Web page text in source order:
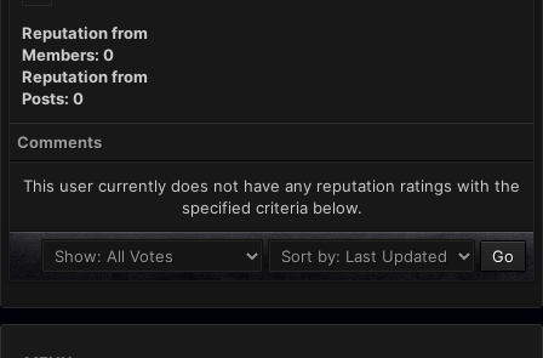
Reputation from
Members: 0
Reputation from
Posts: 0
Comments
This user currently does not have any reputation ratings with the
specified criteria below.